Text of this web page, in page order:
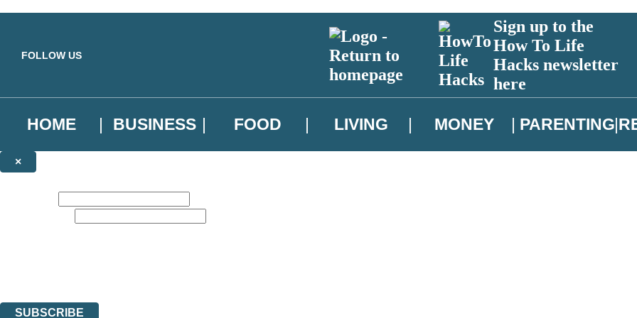
FOLLOW US
Sign up to the
How To Life
Hacks newsletter
here
HOME BUSINESS FOOD LIVING MONEY PARENTING
×
SUBSCRIBE